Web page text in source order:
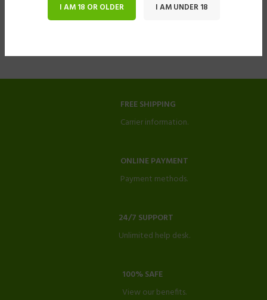
I AM 18 OR OLDER I AM UNDER 18
FREE SHIPPING
Carrier information.
ONLINE PAYMENT
Payment methods.
24/7 SUPPORT
Unlimited help desk.
100% SAFE
View our benefits.